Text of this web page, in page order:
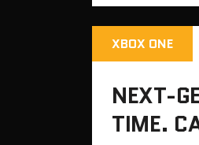
XBOX ONE
NEXT-
TIME.